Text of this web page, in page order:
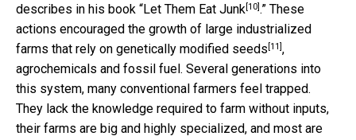
describes in his book “Let Them Eat Junk[10].” These
actions encouraged the growth of large industrialized
farms that rely on genetically modified seeds [11],
agrochemicals and fossil fuel. Several generations into
this system, many conventional farmers feel trapped.
They lack the knowledge required to farm without inputs,
their farms are big and highly specialized, and most are